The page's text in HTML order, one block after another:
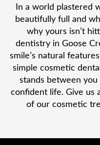
In a world plastered
beautifully full and
why yours isn’t
dentistry in Goose
smile’s natural
simple cosmetic
stands between
confident life. Give us
of our cosmetic